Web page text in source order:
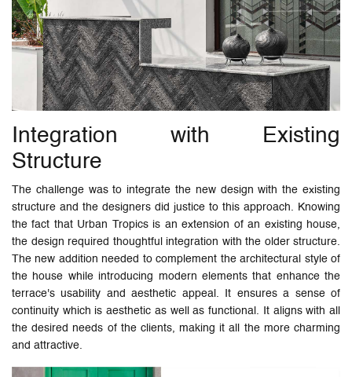
Integration with Existing
Structure
The challenge was to integrate the new design with the existing
structure and the designers did justice to this approach. Knowing
the fact that Urban Tropics is an extension of an existing house,
the design required thoughtful integration with the older structure.
The new addition needed to complement the architectural style of
the house while introducing modern elements that enhance the
terrace's usability and aesthetic appeal. It ensures a sense of
continuity which is aesthetic as well as functional. It aligns with all
the desired needs of the clients, making it all the more charming
and attractive.